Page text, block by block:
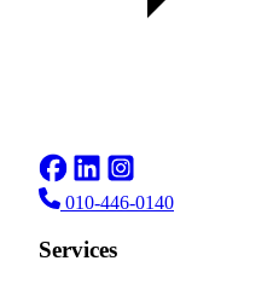
010-446-0140
Services